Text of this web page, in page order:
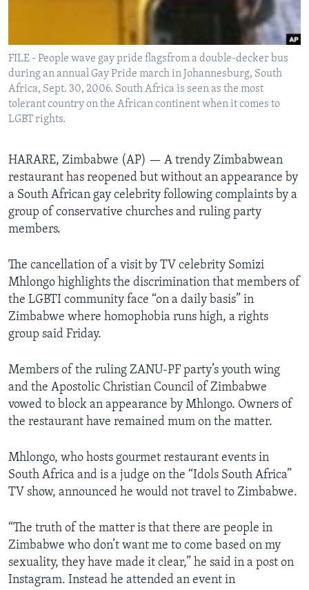
Languages
FILE - People wave gay pride flagsfrom a double-decker bus
during an annual Gay Pride march in Johannesburg, South
Africa, Sept. 30, 2006. South Africa is seen as the most
tolerant country on the African continent when it comes to
LGBT rights.
HARARE, Zimbabwe (AP) — A trendy Zimbabwean
restaurant has reopened but without an appearance by
a South African gay celebrity following complaints by a
group of conservative churches and ruling party
members.
The cancellation of a visit by TV celebrity Somizi
Mhlongo highlights the discrimination that members of
the LGBTI community face “on a daily basis” in
Zimbabwe where homophobia runs high, a rights
group said Friday.
Members of the ruling ZANU-PF party’s youth wing
and the Apostolic Christian Council of Zimbabwe
vowed to block an appearance by Mhlongo. Owners of
the restaurant have remained mum on the matter.
Mhlongo, who hosts gourmet restaurant events in
South Africa and is a judge on the “Idols South Africa”
TV show, announced he would not travel to Zimbabwe.
“The truth of the matter is that there are people in
Zimbabwe who don’t want me to come based on my
sexuality, they have made it clear,” he said in a post on
Instagram. Instead he attended an event in